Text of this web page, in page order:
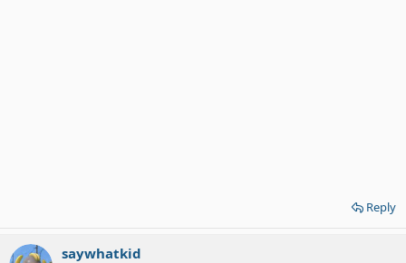
Reply
saywhatkid